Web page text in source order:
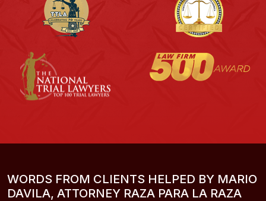
WORDS FROM CLIENTS HELPED BY MARIO
DAVILA, ATTORNEY RAZA PARA LA RAZA